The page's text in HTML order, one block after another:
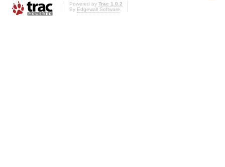
Powered by Trac 1.0.2
By Edgewall Software